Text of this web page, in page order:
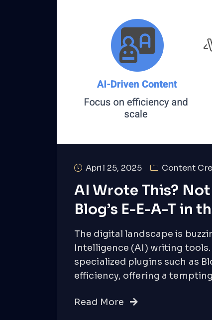
April 25, 2025 Content
AI Wrote This?
Blog’s E-E-A-T in
The digital landscape is
Intelligence (AI) writing
specialized plugins such as
efficiency, offering a
Read More